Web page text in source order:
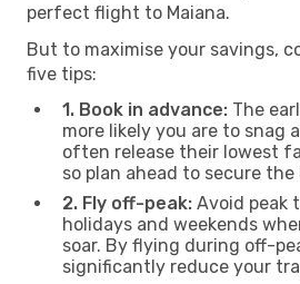
perfect flight to Maiana.
But to maximise your savings,
five tips:
1. Book in advance: The
more likely you are to snag
often release their lowest
so plan ahead to secure the
2. Fly off-peak: Avoid peak
holidays and weekends
soar. By flying during off-
significantly reduce your